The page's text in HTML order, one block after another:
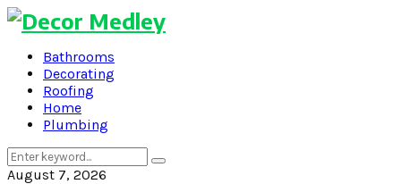
Bathrooms
Decorating
Roofing
Home
Plumbing
Search
for:
Search
August 7, 2026